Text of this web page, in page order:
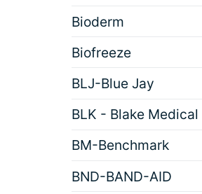
Bioderm
Biofreeze
BLJ-Blue Jay
BLK - Blake Medical
BM-Benchmark
BND-BAND-AID